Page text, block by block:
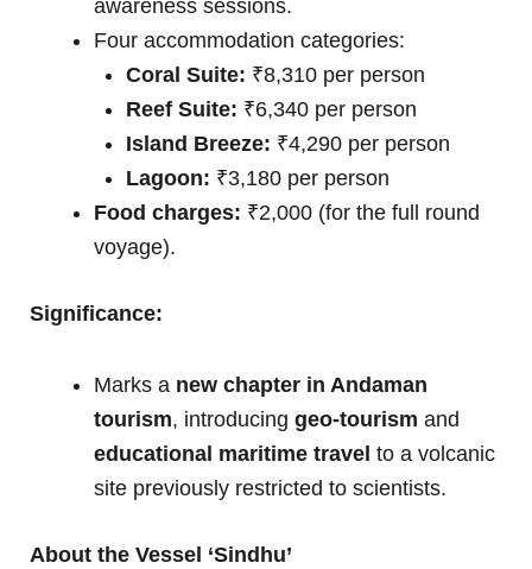
awareness sessions.
Four accommodation categories:
Coral Suite: ₹8,310 per person
Reef Suite: ₹6,340 per person
Island Breeze: ₹4,290 per person
Lagoon: ₹3,180 per person
Food charges: ₹2,000 (for the full round
voyage).
Significance:
Marks a new chapter in Andaman
tourism, introducing geo-tourism and
educational maritime travel to a volcanic
site previously restricted to scientists.
About the Vessel ‘Sindhu’